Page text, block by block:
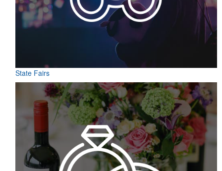
State Fairs